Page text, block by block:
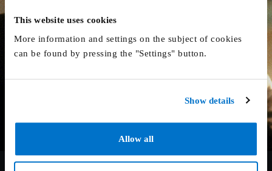
This website uses cookies
More information and settings on the subject of cookies
can be found by pressing the "Settings" button.
Show details
Allow all
6.7/10 1997 116 min Thriller